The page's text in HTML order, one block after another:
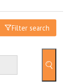
Filter search